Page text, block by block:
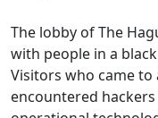
The lobby of The
with people in a
Visitors who came
encountered